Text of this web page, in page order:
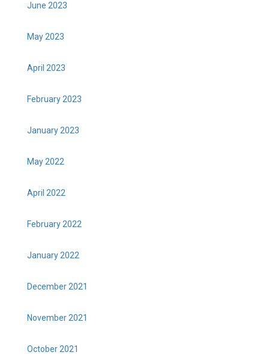
June 2023
May 2023
April 2023
February 2023
January 2023
May 2022
April 2022
February 2022
January 2022
December 2021
November 2021
October 2021